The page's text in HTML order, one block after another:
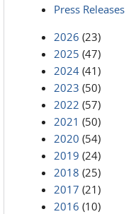
Press Releases
2026 (23)
2025 (47)
2024 (41)
2023 (50)
2022 (57)
2021 (50)
2020 (54)
2019 (24)
2018 (25)
2017 (21)
2016 (10)